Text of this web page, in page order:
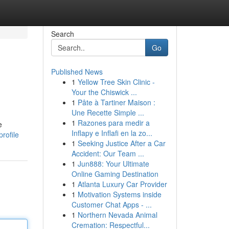
Search
Go
Published News
1 Yellow Tree Skin Clinic -
Your the Chiswick ...
1 Pâte à Tartiner Maison :
Une Recette Simple ...
1 Razones para medir a
Inflapy e Inflafi en la zo...
1 Seeking Justice After a Car
Accident: Our Team ...
1 Jun888: Your Ultimate
Online Gaming Destination
1 Atlanta Luxury Car Provider
1 Motivation Systems inside
Customer Chat Apps - ...
1 Northern Nevada Animal
Cremation: Respectful...